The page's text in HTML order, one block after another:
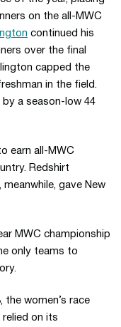
on the all-MWC
continued his
over the final
capped the
in the field.
by a season-low 44
earn all-MWC
Redshirt
meanwhile, gave New
MWC championship
only teams to
the women’s race
relied on its